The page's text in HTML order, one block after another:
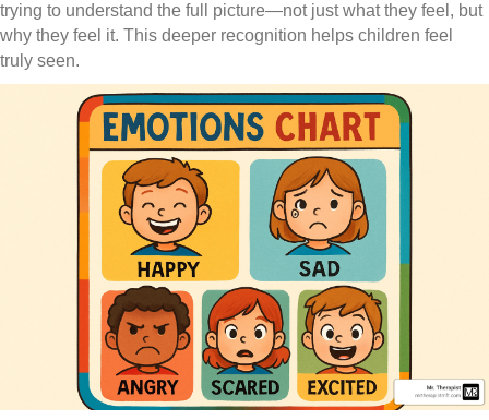
trying to understand the full picture—not just what they feel, but
why they feel it. This deeper recognition helps children feel
truly seen.